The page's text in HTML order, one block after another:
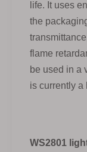
life. It uses
the
flame
be used in a
is currently a
WS2801